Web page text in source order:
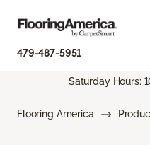
479-487-5951
Saturday Hours:
Flooring America